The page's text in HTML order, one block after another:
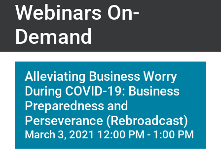
Webinars On-
Demand
Alleviating Business Worry
During COVID-19: Business
Preparedness and
Perseverance (Rebroadcast)
March 3, 2021 12:00 PM - 1:00 PM